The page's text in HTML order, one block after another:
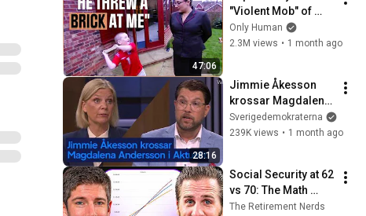
47:06
"Violent Mob" of
Four Unruly Kids |
Supernanny UK
Only Human
2.3M views • 1 month ago
28:16
Jimmie Åkesson
krossar Magdalena
Andersson i Aktuellt
– debatt
Sverigedemokraterna
239K views • 1 month ago
Social Security at 62
vs 70: The Math
Everyone Gets
The Retirement Nerds